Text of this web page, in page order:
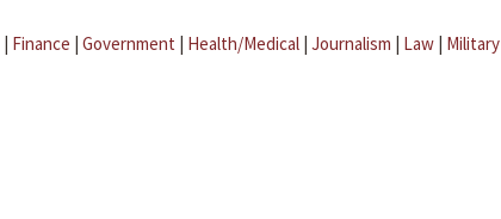
| Finance | Government | Health/Medical | Journalism | Law | Military